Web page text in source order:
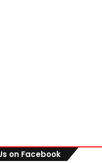
on Facebook